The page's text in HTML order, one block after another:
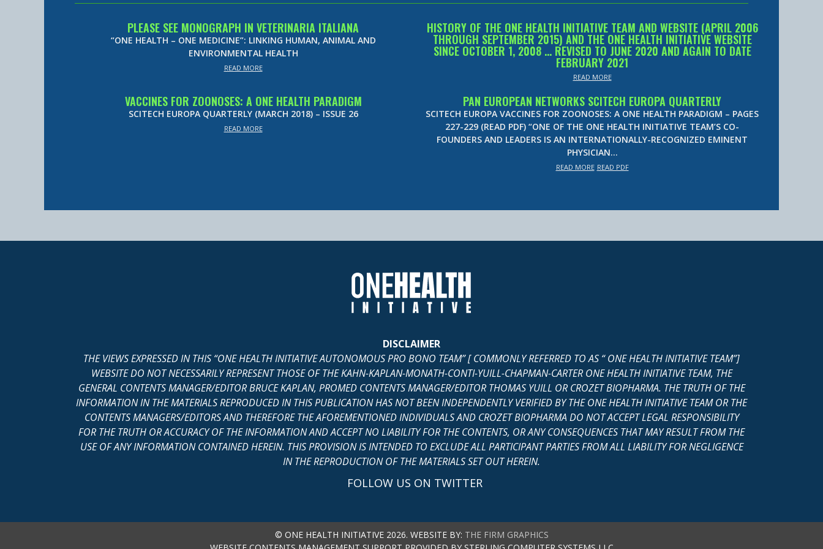
PLEASE SEE MONOGRAPH IN VETERINARIA ITALIANA
“ONE HEALTH – ONE MEDICINE”: LINKING HUMAN, ANIMAL AND
ENVIRONMENTAL HEALTH
READ MORE
HISTORY OF THE ONE HEALTH INITIATIVE TEAM AND WEBSITE (APRIL 2006
THROUGH SEPTEMBER 2015) AND THE ONE HEALTH INITIATIVE WEBSITE
SINCE OCTOBER 1, 2008 … REVISED TO JUNE 2020 AND AGAIN TO DATE
FEBRUARY 2021
READ MORE
VACCINES FOR ZOONOSES: A ONE HEALTH PARADIGM
SCITECH EUROPA QUARTERLY (MARCH 2018) – ISSUE 26
READ MORE
PAN EUROPEAN NETWORKS SCITECH EUROPA QUARTERLY
SCITECH EUROPA VACCINES FOR ZOONOSES: A ONE HEALTH PARADIGM – PAGES
227-229 (READ PDF) “ONE OF THE ONE HEALTH INITIATIVE TEAM’S CO-
FOUNDERS AND LEADERS IS AN INTERNATIONALLY-RECOGNIZED EMINENT
PHYSICIAN…
READ MORE READ PDF
DISCLAIMER
THE VIEWS EXPRESSED IN THIS “ONE HEALTH INITIATIVE AUTONOMOUS PRO BONO TEAM” [ COMMONLY REFERRED TO AS “ ONE HEALTH INITIATIVE TEAM”]
WEBSITE DO NOT NECESSARILY REPRESENT THOSE OF THE KAHN-KAPLAN-MONATH-CONTI-YUILL-CHAPMAN-CARTER ONE HEALTH INITIATIVE TEAM, THE
GENERAL CONTENTS MANAGER/EDITOR BRUCE KAPLAN, PROMED CONTENTS MANAGER/EDITOR THOMAS YUILL OR CROZET BIOPHARMA. THE TRUTH OF THE
INFORMATION IN THE MATERIALS REPRODUCED IN THIS PUBLICATION HAS NOT BEEN INDEPENDENTLY VERIFIED BY THE ONE HEALTH INITIATIVE TEAM OR THE
CONTENTS MANAGERS/EDITORS AND THEREFORE THE AFOREMENTIONED INDIVIDUALS AND CROZET BIOPHARMA DO NOT ACCEPT LEGAL RESPONSIBILITY
FOR THE TRUTH OR ACCURACY OF THE INFORMATION AND ACCEPT NO LIABILITY FOR THE CONTENTS, OR ANY CONSEQUENCES THAT MAY RESULT FROM THE
USE OF ANY INFORMATION CONTAINED HEREIN. THIS PROVISION IS INTENDED TO EXCLUDE ALL PARTICIPANT PARTIES FROM ALL LIABILITY FOR NEGLIGENCE
IN THE REPRODUCTION OF THE MATERIALS SET OUT HEREIN.
FOLLOW US ON TWITTER
© ONE HEALTH INITIATIVE 2026. WEBSITE BY: THE FIRM GRAPHICS